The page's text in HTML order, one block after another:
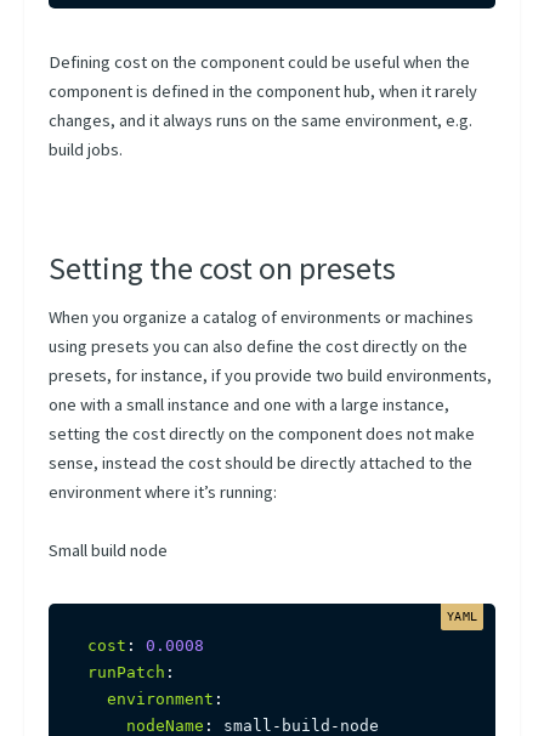
Defining cost on the component could be useful when the
component is defined in the component hub, when it rarely
changes, and it always runs on the same environment, e.g.
build jobs.
Setting the cost on presets
When you organize a catalog of environments or machines
using presets you can also define the cost directly on the
presets, for instance, if you provide two build environments,
one with a small instance and one with a large instance,
setting the cost directly on the component does not make
sense, instead the cost should be directly attached to the
environment where it’s running:
Small build node
cost :
0.0008
runPatch :
environment :
nodeName : small - build - node